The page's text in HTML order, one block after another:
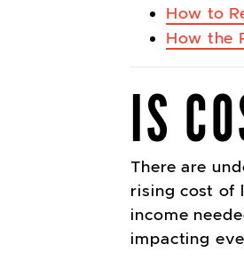
How to
How the
IS
There are
rising cost of
income
impacting